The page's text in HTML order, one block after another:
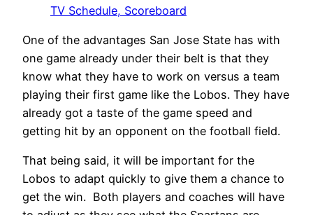
TV Schedule, Scoreboard
One of the advantages San Jose State has with
one game already under their belt is that they
know what they have to work on versus a team
playing their first game like the Lobos. They have
already got a taste of the game speed and
getting hit by an opponent on the football field.
That being said, it will be important for the
Lobos to adapt quickly to give them a chance to
get the win. Both players and coaches will have